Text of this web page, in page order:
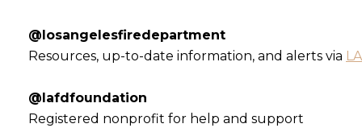
@losangelesfiredepartment
Resources, up-to-date information, and alerts via
@lafdfoundation
Registered nonprofit for help and support